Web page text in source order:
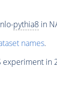
pythia8in
names.
experiment in